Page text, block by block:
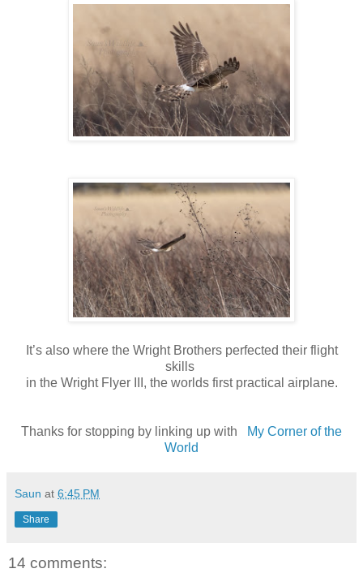
It’s also where the Wright Brothers perfected their flight
skills
in the Wright Flyer III, the worlds first practical airplane.
Thanks for stopping by linking up with
My Corner of the
World
Saun at 6:45 PM
Share
14 comments: